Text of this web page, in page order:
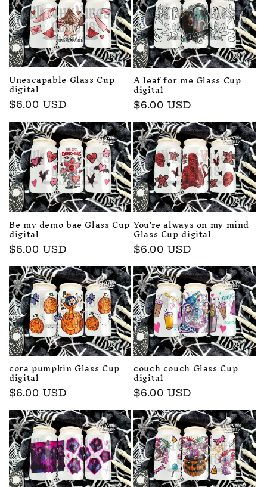
c
t
i
o
n
:
Unescapable Glass Cup
digital
Regular
$6.00 USD
A leaf for me Glass Cup
digital
Regular
price
$6.00 USD
Be my demo bae Glass Cup
digital
Regular
$6.00 USD
You're always on my mind
Glass Cup digital
Regular
$6.00 USD
cora pumpkin Glass Cup
digital
Regular
price
$6.00 USD
couch couch Glass Cup
digital
Regular
price
$6.00 USD